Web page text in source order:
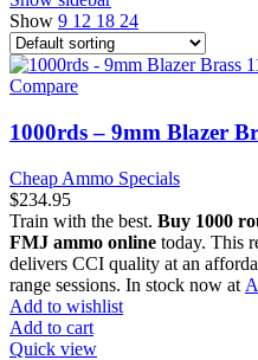
Show 9 12 18 24
Compare
1000rds – 9mm Blazer
Cheap Ammo Specials
$234.95
Train with the best. Buy 1000
FMJ ammo online today. This
delivers CCI quality at an
range sessions. In stock now at
Add to wishlist
Add to cart
Quick view